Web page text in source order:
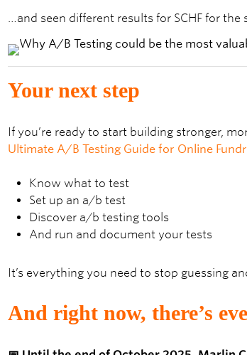
…and seen different results for SCHF for the
Your next step
If you’re ready to start building stronger,
Ultimate A/B Testing Guide for Online
Know what to test
Set up an a/b test
Discover a/b testing tools
And run and document your tests
It’s everything you need to stop guessing
And right now, there’s